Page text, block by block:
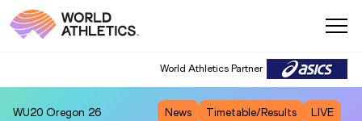
World Athletics Partner
WU20 Oregon 26 News Timetable/Results LIVE